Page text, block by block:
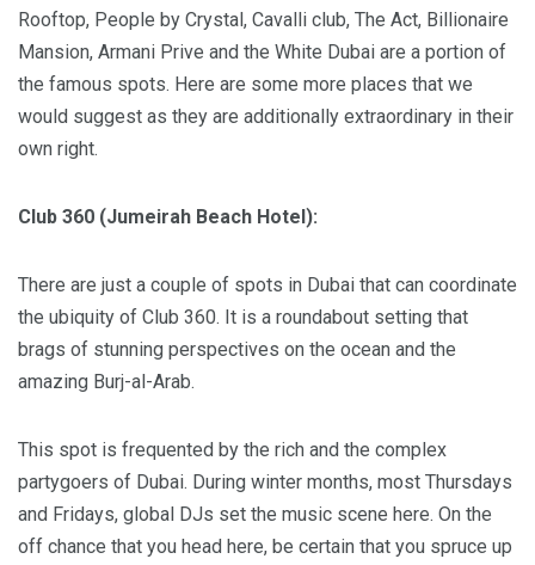
Rooftop, People by Crystal, Cavalli club, The Act, Billionaire
Mansion, Armani Prive and the White Dubai are a portion of
the famous spots. Here are some more places that we
would suggest as they are additionally extraordinary in their
own right.
Club 360 (Jumeirah Beach Hotel):
There are just a couple of spots in Dubai that can coordinate
the ubiquity of Club 360. It is a roundabout setting that
brags of stunning perspectives on the ocean and the
amazing Burj-al-Arab.
This spot is frequented by the rich and the complex
partygoers of Dubai. During winter months, most Thursdays
and Fridays, global DJs set the music scene here. On the
off chance that you head here, be certain that you spruce up